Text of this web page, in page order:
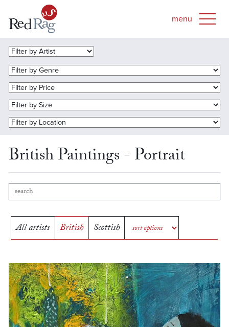
British Paintings - Portrait
All artists British Scottish